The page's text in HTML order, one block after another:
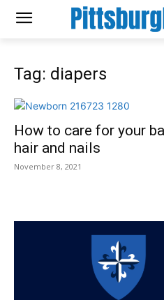
Tag: diapers
How to care for your
hair and nails
November 8, 2021